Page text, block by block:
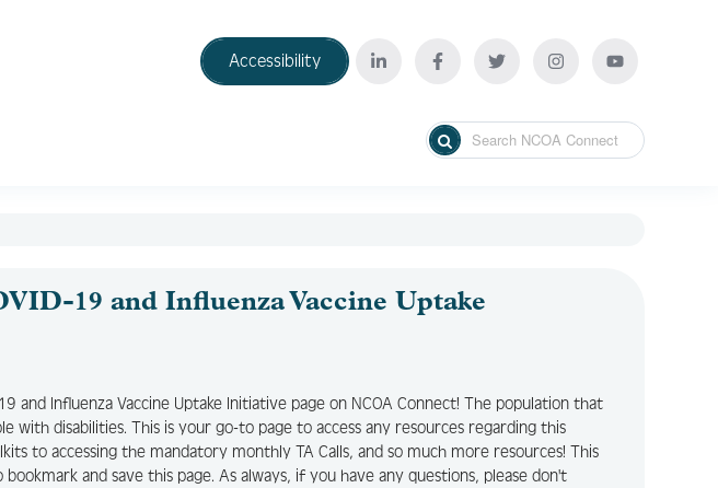
Accessibility
19 and Influenza Vaccine Uptake
and Influenza Vaccine Uptake Initiative page on NCOA Connect! The population that
with disabilities. This is your go-to page to access any resources regarding this
to accessing the mandatory monthly TA Calls, and so much more resources! This
and save this page. As always, if you have any questions, please don't